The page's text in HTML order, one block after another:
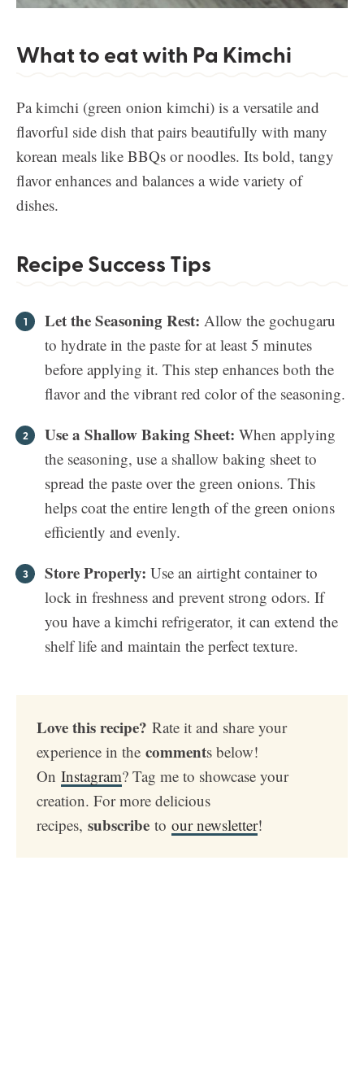
What to eat with Pa Kimchi
Pa kimchi (green onion kimchi) is a versatile and
flavorful side dish that pairs beautifully with many
korean meals like BBQs or noodles. Its bold, tangy
flavor enhances and balances a wide variety of
dishes.
Recipe Success Tips
Let the Seasoning Rest: Allow the gochugaru
to hydrate in the paste for at least 5 minutes
before applying it. This step enhances both the
flavor and the vibrant red color of the seasoning.
Use a Shallow Baking Sheet: When applying
the seasoning, use a shallow baking sheet to
spread the paste over the green onions. This
helps coat the entire length of the green onions
efficiently and evenly.
Store Properly: Use an airtight container to
lock in freshness and prevent strong odors. If
you have a kimchi refrigerator, it can extend the
shelf life and maintain the perfect texture.
Love this recipe? Rate it and share your
experience in the comments below!
On Instagram? Tag me to showcase your
creation. For more delicious
recipes, subscribe to our newsletter!